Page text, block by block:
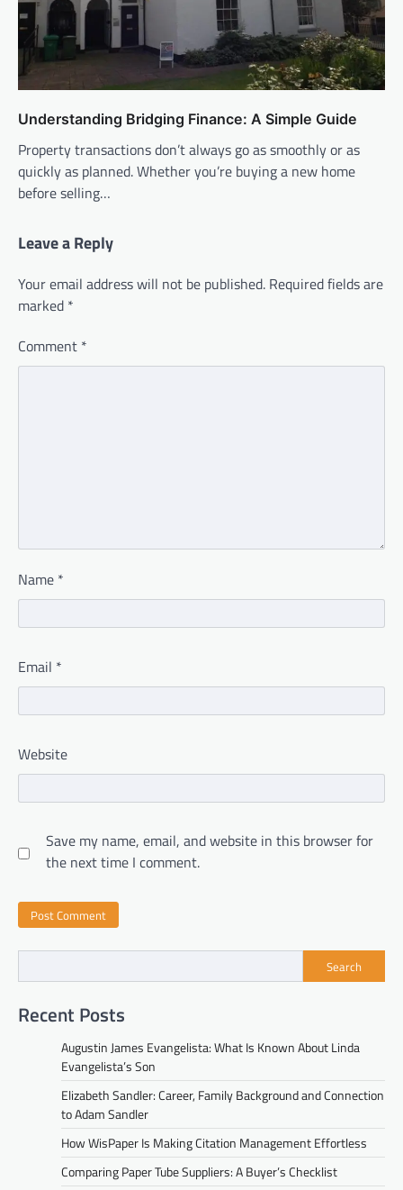
Understanding Bridging Finance: A Simple Guide
Property transactions don’t always go as smoothly or as
quickly as planned. Whether you’re buying a new home
before selling…
Leave a Reply
Your email address will not be published. Required fields are
marked *
Comment *
Name *
Email *
Website
Save my name, email, and website in this browser for
the next time I comment.
Search
Recent Posts
Augustin James Evangelista: What Is Known About Linda
Evangelista’s Son
Elizabeth Sandler: Career, Family Background and Connection
to Adam Sandler
How WisPaper Is Making Citation Management Effortless
Comparing Paper Tube Suppliers: A Buyer’s Checklist